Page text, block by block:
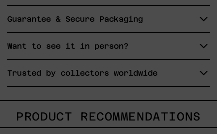
Guarantee & Secure Packaging
Want to see it in person?
Trusted by collectors worldwide
PRODUCT RECOMMENDATIONS